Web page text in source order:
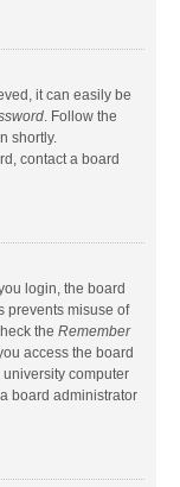
it can easily be
. Follow the
shortly.
contact a board
login, the board
prevents misuse of
the Remember
access the board
university computer
board administrator